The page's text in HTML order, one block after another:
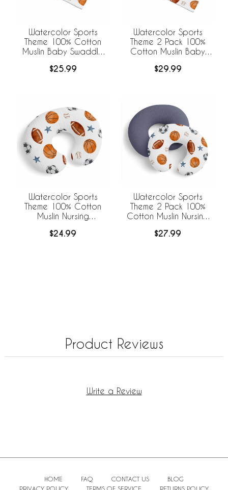
Watercolor Sports
Theme 100% Cotton
Muslin Baby Swaddle
$25.99
Watercolor Sports
Theme 2 Pack 100%
Cotton Muslin Baby
Blankets
$29.99
Watercolor Sports
Theme 100% Cotton
Muslin Nursing
Cover Case (Pillow Not
$24.99
Watercolor Sports
Theme 2 Pack 100%
Cotton Muslin Nursing
Cover Cases (Pillow
$27.99
Product Reviews
Write a Review
HOME FAQ CONTACT US
BLOG